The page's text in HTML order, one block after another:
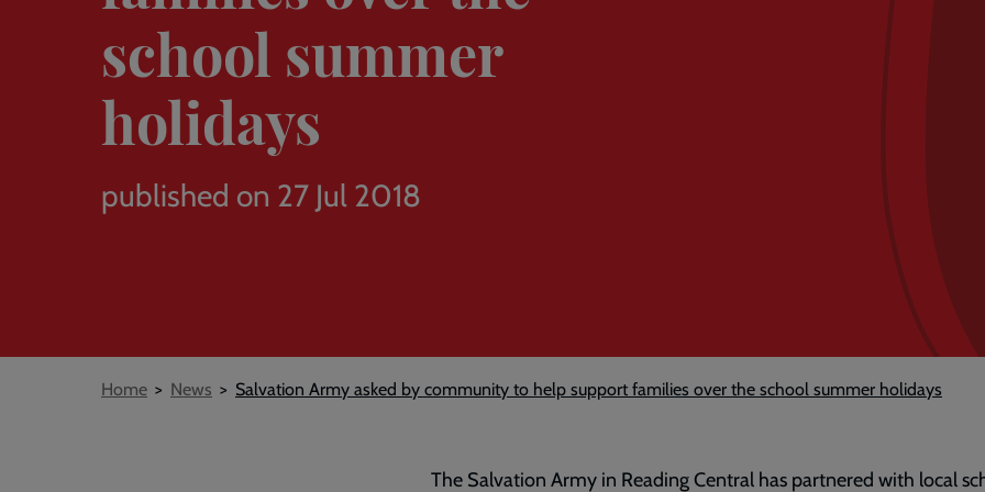
school summer
holidays
published on 27 Jul 2018
Breadcrumb
Home News Salvation Army asked by community to help support families over the school summer holidays
The Salvation Army in Reading Central has partnered with local